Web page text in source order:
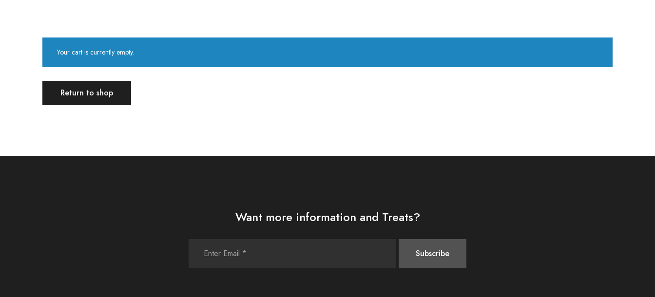
Your cart is currently empty.
Return to shop
Want more information and Treats?